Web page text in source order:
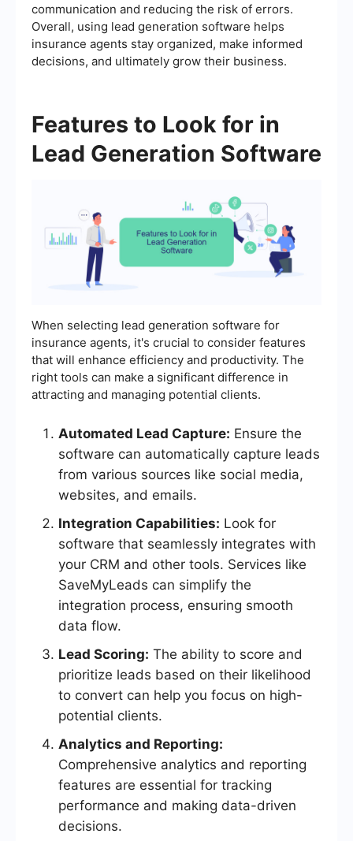
communication and reducing the risk of errors.
Overall, using lead generation software helps
insurance agents stay organized, make informed
decisions, and ultimately grow their business.
Features to Look for in
Lead Generation Software
When selecting lead generation software for
insurance agents, it's crucial to consider features
that will enhance efficiency and productivity. The
right tools can make a significant difference in
attracting and managing potential clients.
Automated Lead Capture: Ensure the
software can automatically capture leads
from various sources like social media,
websites, and emails.
Integration Capabilities: Look for
software that seamlessly integrates with
your CRM and other tools. Services like
SaveMyLeads can simplify the
integration process, ensuring smooth
data flow.
Lead Scoring: The ability to score and
prioritize leads based on their likelihood
to convert can help you focus on high-
potential clients.
Analytics and Reporting:
Comprehensive analytics and reporting
features are essential for tracking
performance and making data-driven
decisions.